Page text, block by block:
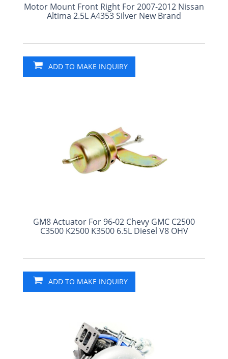
Motor Mount Front Right For 2007-2012 Nissan
Altima 2.5L A4353 Silver New Brand
ADD TO MAKE INQUIRY
GM8 Actuator For 96-02 Chevy GMC C2500
C3500 K2500 K3500 6.5L Diesel V8 OHV
ADD TO MAKE INQUIRY